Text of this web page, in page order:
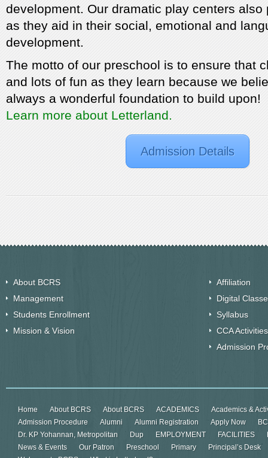
development. Our dramatic play centers also
as they aid in their social, emotional and
development.
The motto of our preschool is to ensure that
and lots of fun as they learn because we
always a wonderful foundation to build upon!
Learn more about Letterland.
Admission Details
About BCRS
Management
Students Enrollment
Mission & Vision
Affiliation
Digital
Syllabus
CCA Activities
Admission
Home About BCRS About BCRS ACADEMICS
Academics &
Admission Procedure
Alumni Alumni Registration Apply Now
Dr. KP Yohannan, Metropolitan
Dup EMPLOYMENT FACILITIES
News & Events
Our Patron Preschool Primary
Principal’s Desk